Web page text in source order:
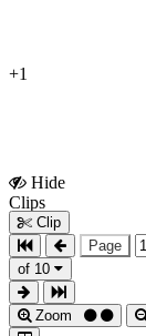
+1
Hide
Clips
Clip
Page
of 10
Zoom